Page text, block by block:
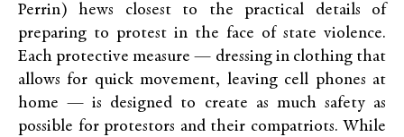
Perrin) hews closest to the practical details of
preparing to protest in the face of state violence.
Each protective measure — dressing in clothing that
allows for quick movement, leaving cell phones at
home — is designed to create as much safety as
possible for protestors and their compatriots. While